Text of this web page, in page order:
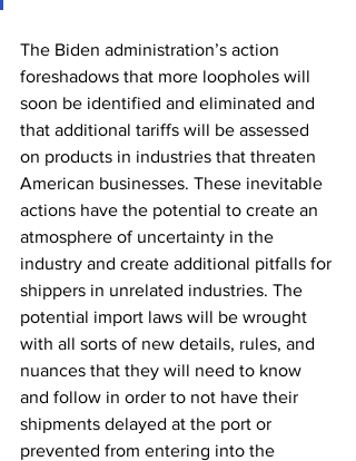
The Biden administration’s action
foreshadows that more loopholes will
soon be identified and eliminated and
that additional tariffs will be assessed
on products in industries that threaten
American businesses. These inevitable
actions have the potential to create an
atmosphere of uncertainty in the
industry and create additional pitfalls for
shippers in unrelated industries. The
potential import laws will be wrought
with all sorts of new details, rules, and
nuances that they will need to know
and follow in order to not have their
shipments delayed at the port or
prevented from entering into the